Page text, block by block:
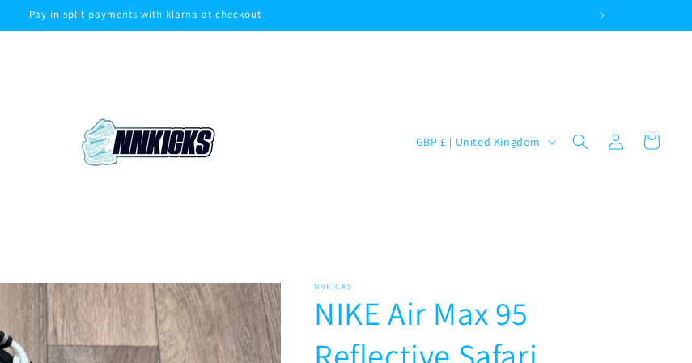
Pay in split payments with klarna at checkout
C
/
GBP £ | United Kingdom
Log
in
Cart
NNKICKS
NIKE Air Max 95